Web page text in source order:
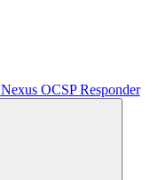
Nexus OCSP Responder